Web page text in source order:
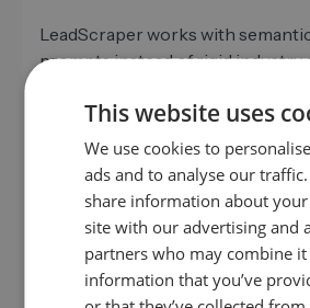
LeadScraper works with
prompts instead of rigid industry
"Mid-size caterers in
to 80 employees, own
kitchen, and event focus"
This website uses
We use cookies to
ads and to analyse our
share information about
site with our advertising and
partners who may combine
information that you’ve